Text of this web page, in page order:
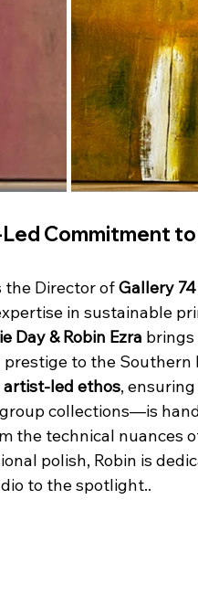
Commitment to
the Director of Gallery 74
in sustainable
Day & Robin Ezra
to the
artist-led ethos,
collections—is
the technical nuances
polish, Robin is
to the spotlight..